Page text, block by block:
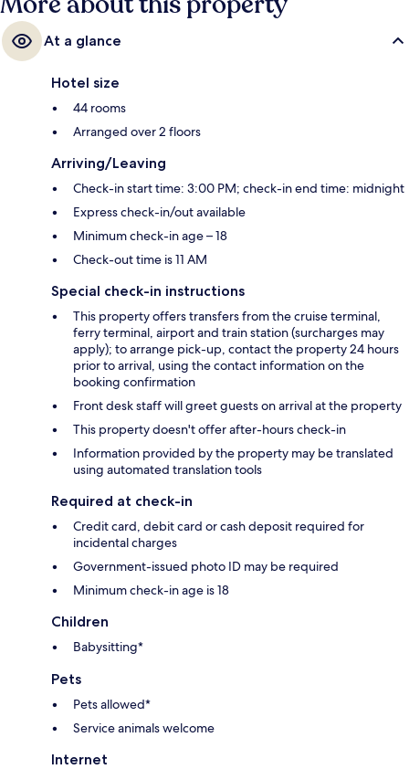
At a glance
Hotel size
44 rooms
Arranged over 2 floors
Arriving/Leaving
Check-in start time: 3:00 PM; check-in end time: midnight
Express check-in/out available
Minimum check-in age – 18
Check-out time is 11 AM
Special check-in instructions
This property offers transfers from the cruise terminal,
ferry terminal, airport and train station (surcharges may
apply); to arrange pick-up, contact the property 24 hours
prior to arrival, using the contact information on the
booking confirmation
Front desk staff will greet guests on arrival at the property
This property doesn't offer after-hours check-in
Information provided by the property may be translated
using automated translation tools
Required at check-in
Credit card, debit card or cash deposit required for
incidental charges
Government-issued photo ID may be required
Minimum check-in age is 18
Children
Babysitting*
Pets
Pets allowed*
Service animals welcome
Internet